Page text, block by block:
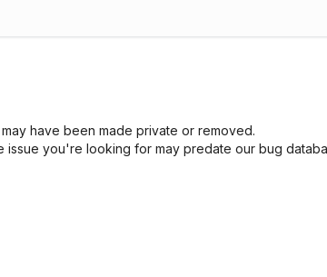
have been made private or removed.
you're looking for may predate our bug